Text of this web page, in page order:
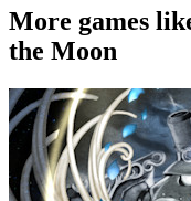
More games
the Moon